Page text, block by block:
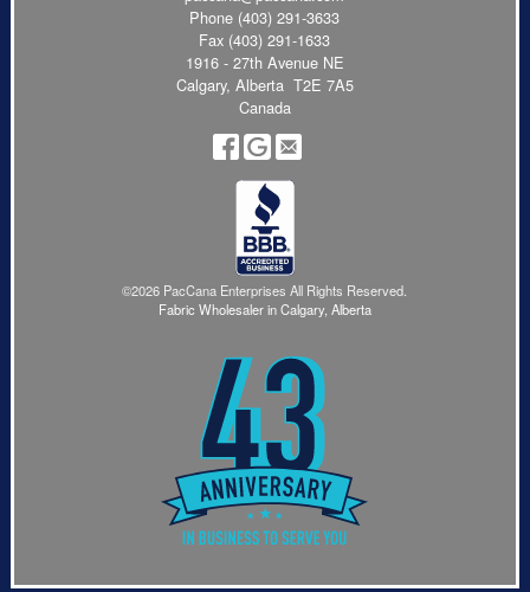
Phone (403) 291-3633
Fax (403) 291-1633
1916 - 27th Avenue NE
Calgary, Alberta T2E 7A5
Canada
©2026 PacCana Enterprises All Rights Reserved.
Fabric Wholesaler in Calgary, Alberta